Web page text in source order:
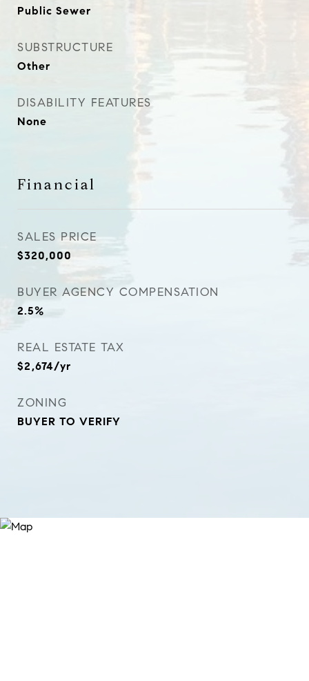
Public Sewer
SUBSTRUCTURE
Other
DISABILITY FEATURES
None
Financial
SALES PRICE
$320,000
BUYER AGENCY COMPENSATION
2.5%
REAL ESTATE TAX
$2,674/yr
ZONING
BUYER TO VERIFY